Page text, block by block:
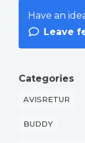
Have an
Leave
Categories
AVISRETUR
BUDDY